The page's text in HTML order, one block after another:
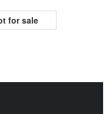
for sale